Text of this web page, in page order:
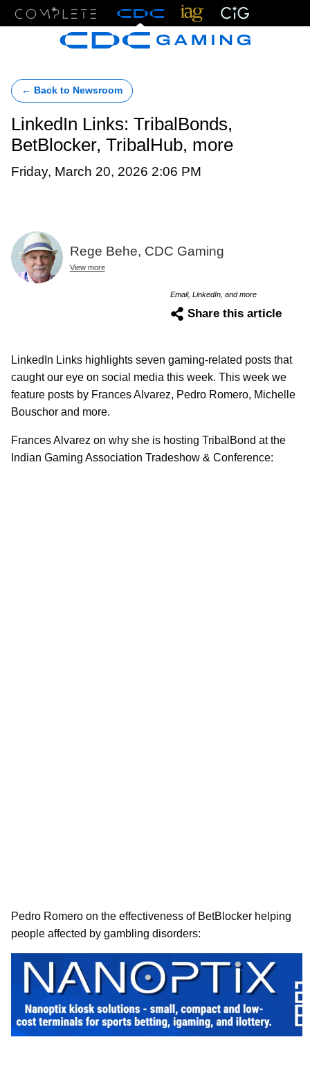
← Back to Newsroom
LinkedIn Links: TribalBonds,
BetBlocker, TribalHub, more
Friday, March 20, 2026 2:06 PM
Rege Behe, CDC Gaming
View more
Email, LinkedIn, and more
Share this article
LinkedIn Links highlights seven gaming-related posts that
caught our eye on social media this week. This week we
feature posts by Frances Alvarez, Pedro Romero, Michelle
Bouschor and more.
Frances Alvarez on why she is hosting TribalBond at the
Indian Gaming Association Tradeshow & Conference:
Pedro Romero on the effectiveness of BetBlocker helping
people affected by gambling disorders: